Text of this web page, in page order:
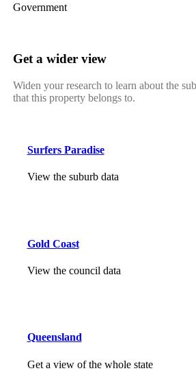
Government
Get a wider view
Widen your research to learn about the
that this property belongs to.
Surfers Paradise
View the suburb data
Gold Coast
View the council data
Queensland
Get a view of the whole state